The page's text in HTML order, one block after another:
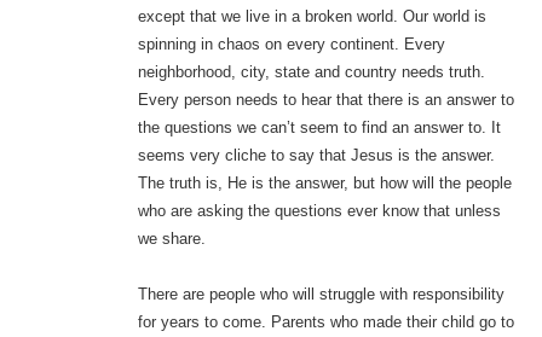
except that we live in a broken world. Our world is
spinning in chaos on every continent. Every
neighborhood, city, state and country needs truth.
Every person needs to hear that there is an answer to
the questions we can’t seem to find an answer to. It
seems very cliche to say that Jesus is the answer.
The truth is, He is the answer, but how will the people
who are asking the questions ever know that unless
we share.
There are people who will struggle with responsibility
for years to come. Parents who made their child go to